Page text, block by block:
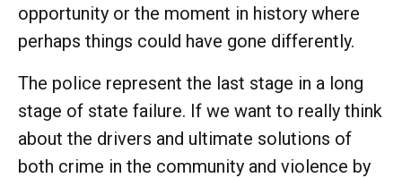
opportunity or the moment in history where
perhaps things could have gone differently.
The police represent the last stage in a long
stage of state failure. If we want to really think
about the drivers and ultimate solutions of
both crime in the community and violence by